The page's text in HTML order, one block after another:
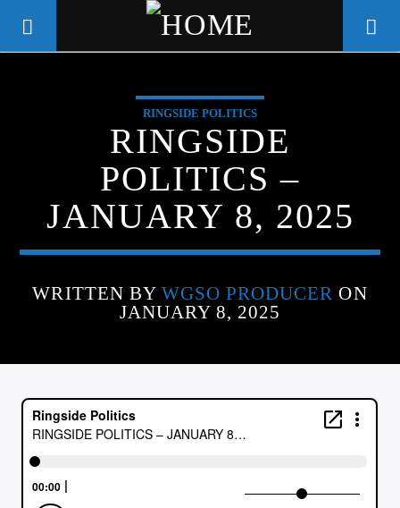
WGSO RADIO
COMMUNITY VOICE OF THE
CRESCENT CITY
CURRENT TRACK
ARTIST
RINGSIDE POLITICS
RINGSIDE
POLITICS –
JANUARY 8, 2025
WRITTEN BY WGSO PRODUCER ON
JANUARY 8, 2025